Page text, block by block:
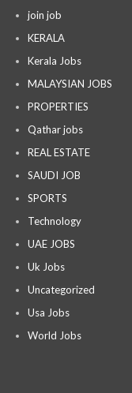
join job
KERALA
Kerala Jobs
MALAYSIAN JOBS
PROPERTIES
Qathar jobs
REAL ESTATE
SAUDI JOB
SPORTS
Technology
UAE JOBS
Uk Jobs
Uncategorized
Usa Jobs
World Jobs